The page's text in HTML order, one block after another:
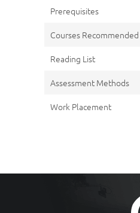
Prerequisites
Courses Recommended
Reading List
Assessment Methods
Work Placement